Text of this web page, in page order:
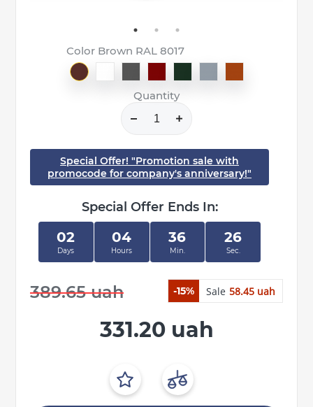
Color Brown RAL 8017
Quantity
Special Offer! "Promotion sale with
promocode for company's anniversary!"
Special Offer Ends In:
02
Days
04
Hours
36
Min.
26
Sec.
389.65 uah -15% Sale 58.45 uah
331.20 uah